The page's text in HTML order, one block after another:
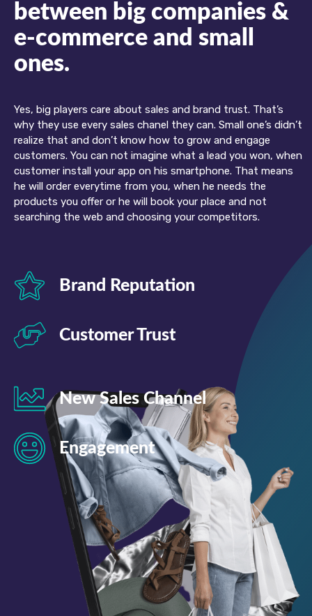
between big companies &
e-commerce and small
ones.
Yes, big players care about sales and brand trust. That’s
why they use every sales chanel they can. Small one’s didn’t
realize that and don’t know how to grow and engage
customers. You can not imagine what a lead you won, when
customer install your app on his smartphone. That means
he will order everytime from you, when he needs the
products you offer or he will book your place and not
searching the web and choosing your competitors.
Brand Reputation
Customer Trust
New Sales Channel
Engagement